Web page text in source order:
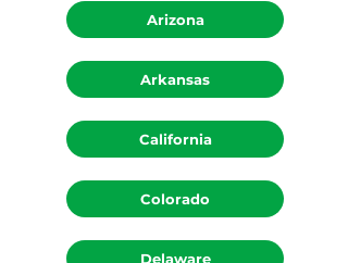
Arizona
Arkansas
California
Colorado
Delaware